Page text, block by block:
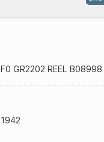
F0 GR2202 REEL B08998
1942